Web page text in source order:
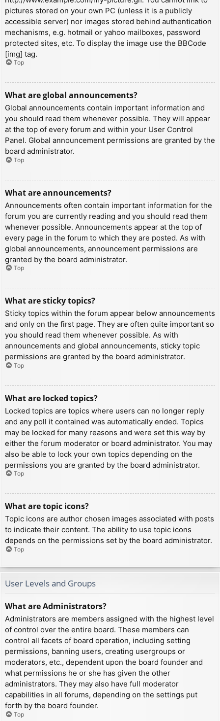
pictures stored on your own PC (unless it is a publicly
accessible server) nor images stored behind authentication
mechanisms, e.g. hotmail or yahoo mailboxes, password
protected sites, etc. To display the image use the BBCode
[img] tag.
Top
What are global announcements?
Global announcements contain important information and
you should read them whenever possible. They will appear
at the top of every forum and within your User Control
Panel. Global announcement permissions are granted by the
board administrator.
Top
What are announcements?
Announcements often contain important information for the
forum you are currently reading and you should read them
whenever possible. Announcements appear at the top of
every page in the forum to which they are posted. As with
global announcements, announcement permissions are
granted by the board administrator.
Top
What are sticky topics?
Sticky topics within the forum appear below announcements
and only on the first page. They are often quite important so
you should read them whenever possible. As with
announcements and global announcements, sticky topic
permissions are granted by the board administrator.
Top
What are locked topics?
Locked topics are topics where users can no longer reply
and any poll it contained was automatically ended. Topics
may be locked for many reasons and were set this way by
either the forum moderator or board administrator. You may
also be able to lock your own topics depending on the
permissions you are granted by the board administrator.
Top
What are topic icons?
Topic icons are author chosen images associated with posts
to indicate their content. The ability to use topic icons
depends on the permissions set by the board administrator.
Top
User Levels and Groups
What are Administrators?
Administrators are members assigned with the highest level
of control over the entire board. These members can
control all facets of board operation, including setting
permissions, banning users, creating usergroups or
moderators, etc., dependent upon the board founder and
what permissions he or she has given the other
administrators. They may also have full moderator
capabilities in all forums, depending on the settings put
forth by the board founder.
Top